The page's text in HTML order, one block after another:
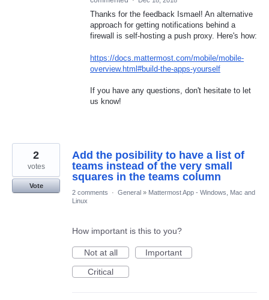
Thanks for the feedback Ismael! An alternative
approach for getting notifications behind a
firewall is self-hosting a push proxy. Here's how:
https://docs.mattermost.com/mobile/mobile-
overview.html#build-the-apps-yourself
If you have any questions, don't hesitate to let
us know!
Add the posibility to have a list of
teams instead of the very small
squares in the teams column
2
votes
Vote
2 comments
· General » Mattermost App - Windows, Mac and
Linux
How important is this to you?
Not at all
Important
Critical